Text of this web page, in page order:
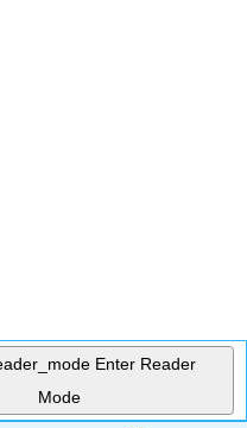
Enter Reader
Mode